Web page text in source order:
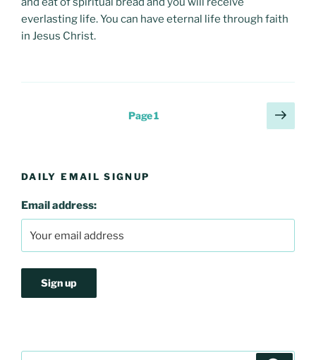
everlasting life. You can have eternal life through faith
in Jesus Christ.
Page1
Next
page
DAILY EMAIL SIGNUP
Email address: